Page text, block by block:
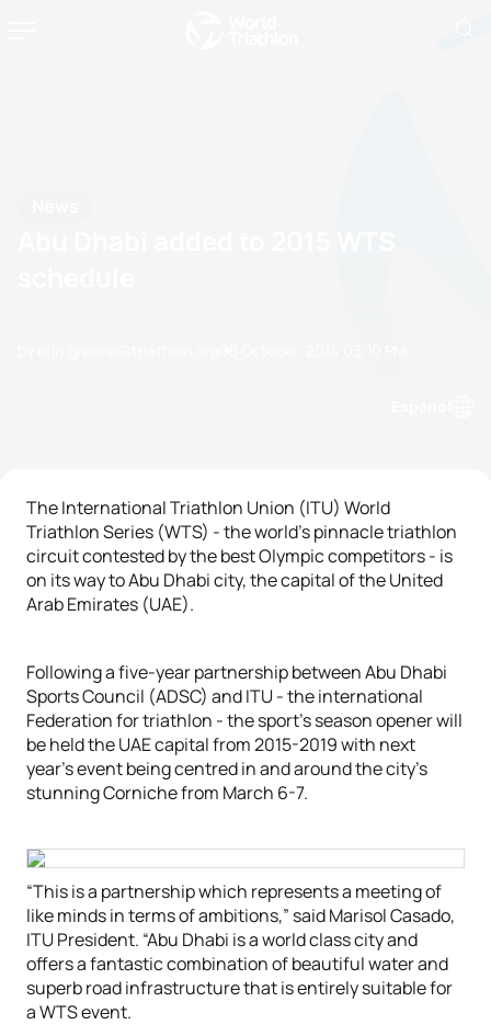
The International Triathlon Union (ITU) World
Triathlon Series (WTS) - the world’s pinnacle triathlon
circuit contested by the best Olympic competitors - is
on its way to Abu Dhabi city, the capital of the United
Arab Emirates (UAE).
Following a five-year partnership between Abu Dhabi
Sports Council (ADSC) and ITU - the international
Federation for triathlon - the sport’s season opener will
be held the UAE capital from 2015-2019 with next
year’s event being centred in and around the city’s
stunning Corniche from March 6-7.
“This is a partnership which represents a meeting of
like minds in terms of ambitions,” said Marisol Casado,
ITU President. “Abu Dhabi is a world class city and
offers a fantastic combination of beautiful water and
superb road infrastructure that is entirely suitable for
a WTS event.